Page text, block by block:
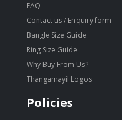
FAQ
Contact us / Enquiry form
Bangle Size Guide
Ring Size Guide
Why Buy From Us?
Thangamayil Logos
Policies